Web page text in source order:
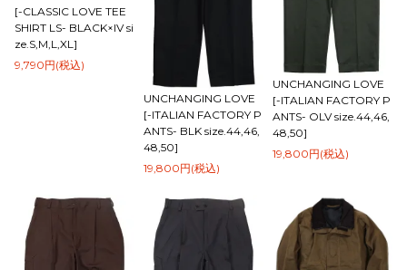
[-CLASSIC LOVE TEE
SHIRT LS- BLACK×IV si
ze.S,M,L,XL]
9,790円(税込)
UNCHANGING LOVE
[-ITALIAN FACTORY P
ANTS- BLK size.44,46,
48,50]
19,800円(税込)
UNCHANGING LOVE
[-ITALIAN FACTORY P
ANTS- OLV size.44,46,
48,50]
19,800円(税込)